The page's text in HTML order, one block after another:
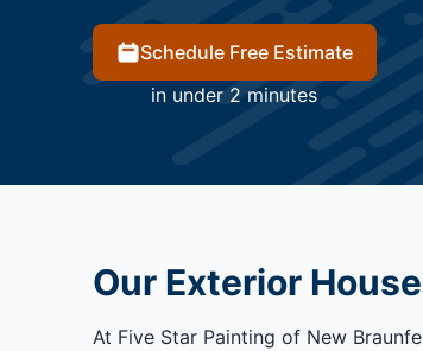
Schedule Free Estimate
in under 2 minutes
Our Exterior
At Five Star Painting of New